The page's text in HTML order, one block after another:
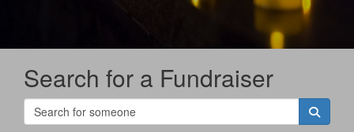
Search for a Fundraiser